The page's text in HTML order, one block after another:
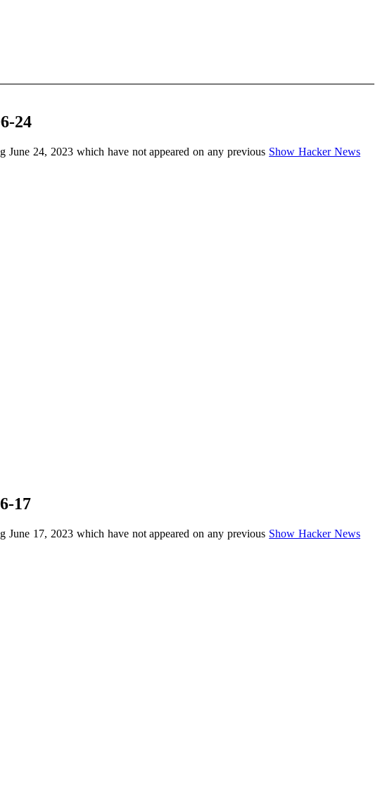
24
June 24, 2023 which have not appeared on any previous Show Hacker News
17
June 17, 2023 which have not appeared on any previous Show Hacker News